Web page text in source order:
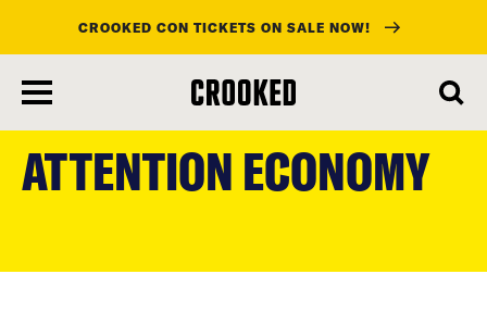
main
content
CROOKED CON TICKETS ON SALE NOW!
ATTENTION ECONOMY